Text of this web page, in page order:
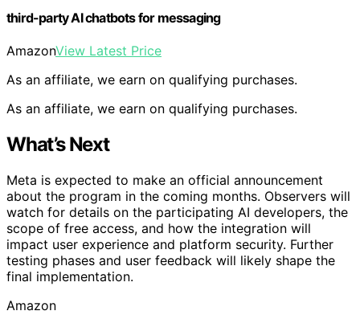
third-party AI chatbots for messaging
AmazonView Latest Price
As an affiliate, we earn on qualifying purchases.
As an affiliate, we earn on qualifying purchases.
What’s Next
Meta is expected to make an official announcement
about the program in the coming months. Observers will
watch for details on the participating AI developers, the
scope of free access, and how the integration will
impact user experience and platform security. Further
testing phases and user feedback will likely shape the
final implementation.
Amazon